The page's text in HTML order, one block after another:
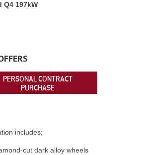
Q4 197kW
PERSONAL CONTRACT
PURCHASE
includes;
cut dark alloy wheels